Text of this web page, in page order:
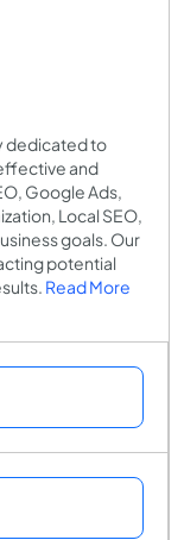
dedicated to
and
Google Ads,
Local SEO,
goals. Our
potential
Read More